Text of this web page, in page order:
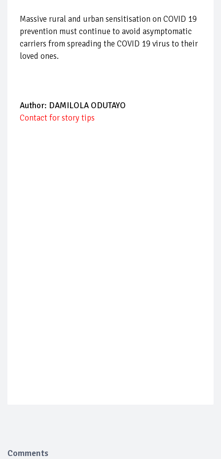
Massive rural and urban sensitisation on COVID 19
prevention must continue to avoid asymptomatic
carriers from spreading the COVID 19 virus to their
loved ones.
Author: DAMILOLA ODUTAYO
Contact for story tips
Comments